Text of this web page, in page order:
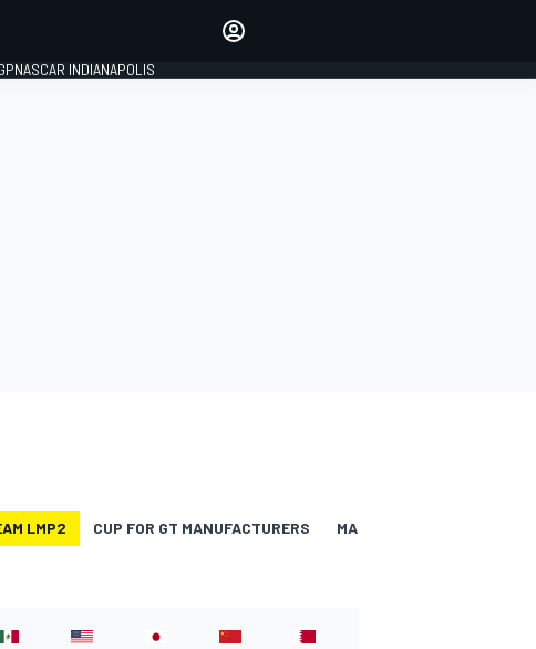
NASCAR INDIANAPOLIS
LMP2 CUP FOR GT MANUFACTURERS MANUFACTURERS-LMP1